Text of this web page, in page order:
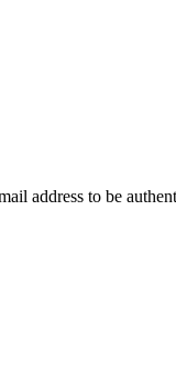
address to be